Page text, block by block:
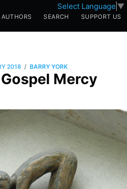
Select Language ▼
AUTHORS SEARCH SUPPORT US
2018 / BARRY YORK
Mercy